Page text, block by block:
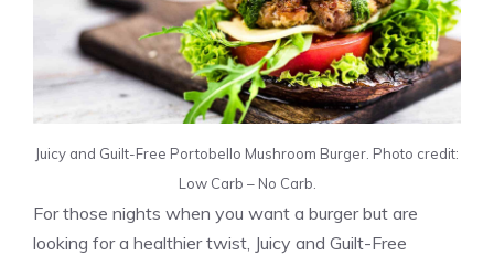
Juicy and Guilt-Free Portobello Mushroom Burger. Photo credit:
Low Carb – No Carb.
For those nights when you want a burger but are
looking for a healthier twist, Juicy and Guilt-Free